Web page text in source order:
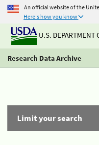
An official website of the
Here's how you know
U.S. DEPARTMENT
Research Data Archive
Limit your search